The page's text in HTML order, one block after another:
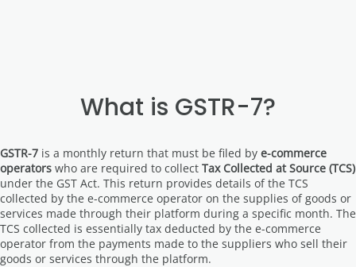
What is GSTR-7?
GSTR-7 is a monthly return that must be filed by e-commerce
operators who are required to collect Tax Collected at Source (TCS)
under the GST Act. This return provides details of the TCS
collected by the e-commerce operator on the supplies of goods or
services made through their platform during a specific month. The
TCS collected is essentially tax deducted by the e-commerce
operator from the payments made to the suppliers who sell their
goods or services through the platform.